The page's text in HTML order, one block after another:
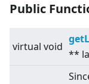
Public
virtual void
**